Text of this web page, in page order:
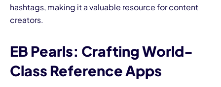
hashtags, making it avaluable resourcefor content
creators.
EB Pearls: Crafting World-
Class Reference Apps